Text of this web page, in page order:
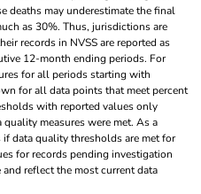
deaths may underestimate the final
as 30%. Thus, jurisdictions are
records in NVSS are reported as
12-month ending periods. For
for all periods starting with
for all data points that meet percent
with reported values only
measures were met. As a
data quality thresholds are met for
for records pending investigation
reflect the most current data